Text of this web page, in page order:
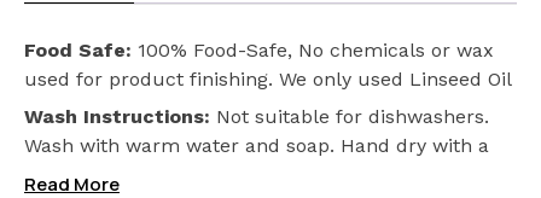
Food Safe: 100% Food-Safe, No chemicals or wax
used for product finishing. We only used Linseed Oil
(Flax Seed) on our products. Safeguarding the
health of your loved ones.
Wash Instructions: Not suitable for dishwashers.
Wash with warm water and soap. Hand dry with a
cloth afterwards.
Read More